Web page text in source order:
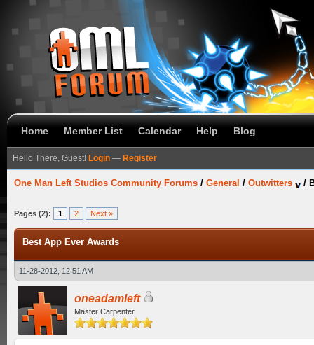
Home Member List Calendar Help Blog
Hello There, Guest! Login — Register
One Man Left Studios Community Forums / General / Outwitters /
Pages (2): 1 2 Next »
Best App Ever Awards
11-28-2012, 12:51 AM
oneadamleft
Master Carpenter